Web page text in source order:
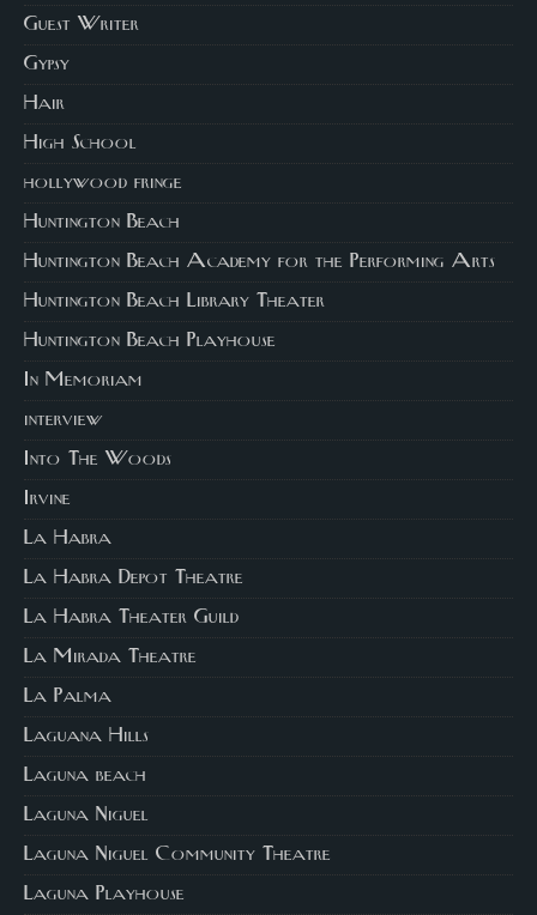
Guest Writer
Gypsy
Hair
High School
hollywood fringe
Huntington Beach
Huntington Beach Academy for the Performing Arts
Huntington Beach Library Theater
Huntington Beach Playhouse
In Memoriam
interview
Into The Woods
Irvine
La Habra
La Habra Depot Theatre
La Habra Theater Guild
La Mirada Theatre
La Palma
Laguana Hills
Laguna beach
Laguna Niguel
Laguna Niguel Community Theatre
Laguna Playhouse